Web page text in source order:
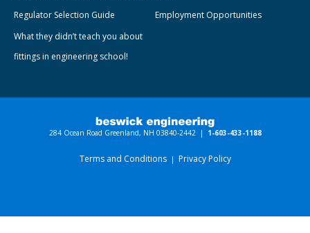
Regulator Selection Guide
What they didn’t teach you about
fittings in engineering school!
Employment Opportunities
284 Ocean Road Greenland, NH 03840-2442 | 1-603-433-1188
Terms and Conditions Privacy Policy